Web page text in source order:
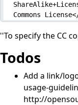
Commons
''To specify the CC
Todos
Add a link/
usage-
http://